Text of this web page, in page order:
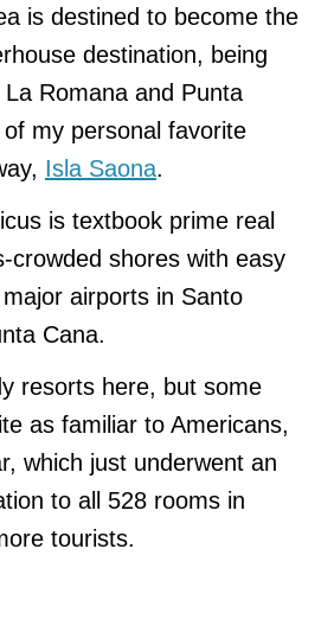
is destined to become the
destination, being
Romana and Punta
my personal favorite
Isla Saona.
is textbook prime real
crowded shores with easy
airports in Santo
Cana.
resorts here, but some
as familiar to Americans,
which just underwent an
to all 528 rooms in
tourists.